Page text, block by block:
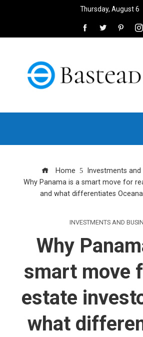
Thursday, August 6
Home
Investments and
Why Panama is a smart move for
and what differentiates
INVESTMENTS AND
Why
smart move
estate
what